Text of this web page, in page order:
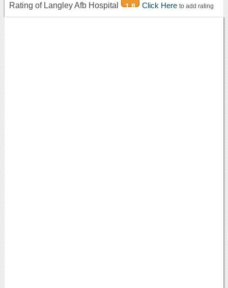
Rating of Langley Afb Hospital 1.8 Click Here to add rating